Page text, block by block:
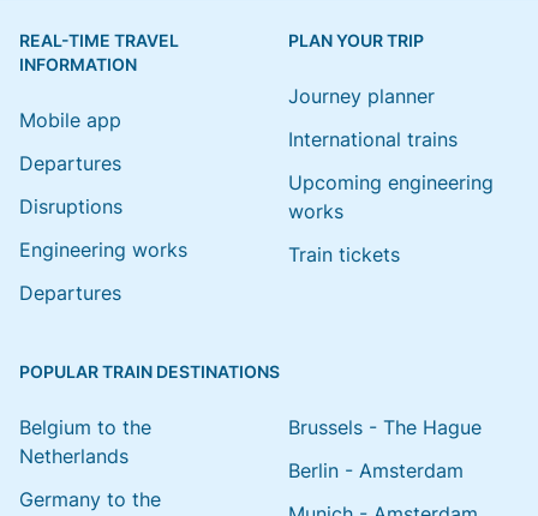
REAL-TIME TRAVEL
INFORMATION
Mobile app
Departures
Disruptions
Engineering works
Departures
PLAN YOUR TRIP
Journey planner
International trains
Upcoming engineering
works
Train tickets
POPULAR TRAIN DESTINATIONS
Belgium to the
Netherlands
Germany to the
Brussels - The Hague
Berlin - Amsterdam